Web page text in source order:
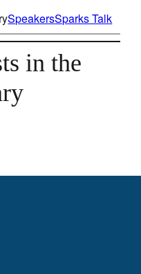
SpeakersSparks Talk
in the